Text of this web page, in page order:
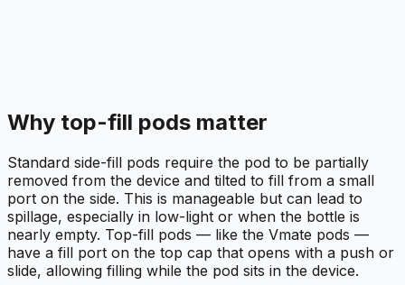
Why top-fill pods matter
Standard side-fill pods require the pod to be partially
removed from the device and tilted to fill from a small
port on the side. This is manageable but can lead to
spillage, especially in low-light or when the bottle is
nearly empty. Top-fill pods — like the Vmate pods —
have a fill port on the top cap that opens with a push or
slide, allowing filling while the pod sits in the device.